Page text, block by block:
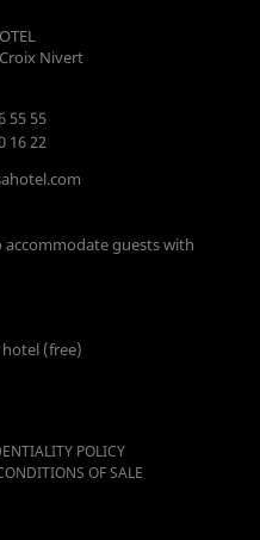
Nivert
55 55
16 22
guests with
(free)
POLICY
OF SALE